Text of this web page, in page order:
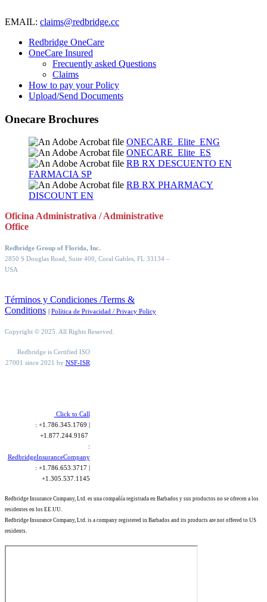
EMAIL: claims@redbridge.cc
Redbridge OneCare
OneCare Insured
Frecuently asked Questions
Claims
How to pay your Policy
Upload/Send Documents
Onecare Brochures
ONECARE_Elite_ENG
ONECARE_Elite_ES
RB RX DESCUENTO EN
FARMACIA SP
RB RX PHARMACY
DISCOUNT EN
Oficina Administrativa / Administrative
Office
Redbridge Group of Florida, Inc.
2850 S Douglas Road, Suite 400, Coral Gables, FL 33134 –
USA
Términos y Condiciones /Terms &
Conditions
Política de Privacidad / Privacy Policy
Copyright © 2025. All Rights Reserved.
Redbridge is Certified ISO
27001 since 2021 by NSF-ISR
Click to Call
: +1.786.345.1769 |
+1.877.244.9167
:
RedbridgeInsuranceCompany
: +1.786.653.3717 |
+1.305.537.1145
Redbridge Insurance Company, Ltd. es una compañía registrada en Barbados y sus productos no se ofrecen a los
residentes en los EE.UU.
Redbridge Insurance Company, Ltd. is a company registered in Barbados and its products are not offered to US
residents.